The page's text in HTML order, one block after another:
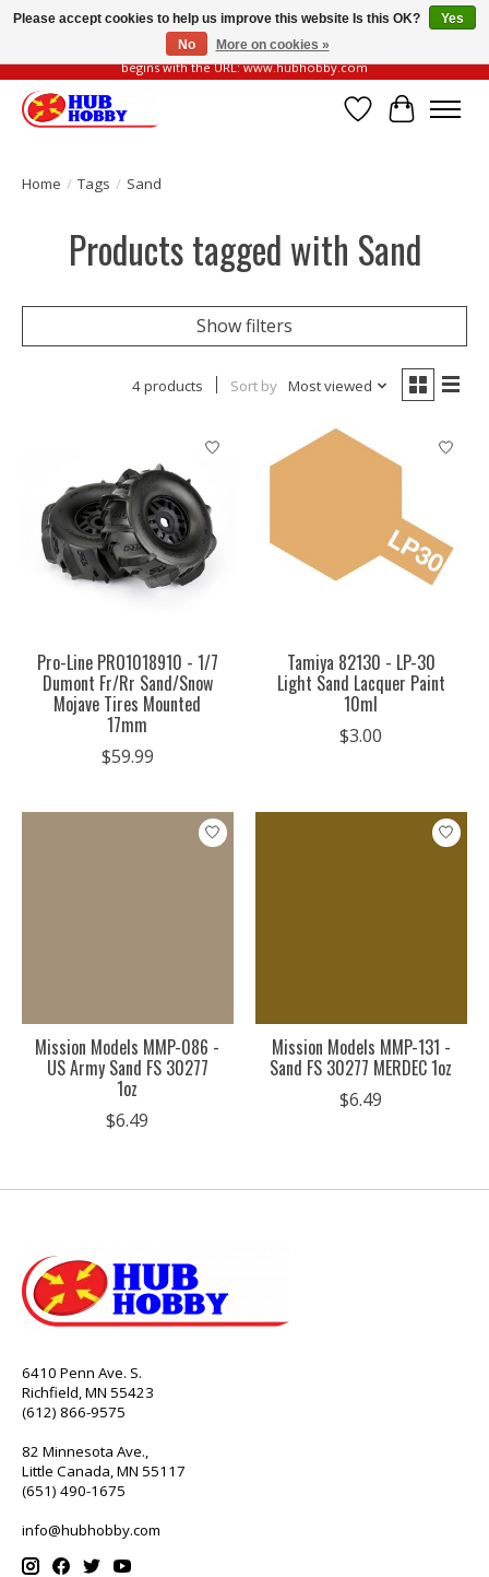
Please be vigilant of fake or fraudulent websites. Our official website always
begins with the URL: www.hubhobby.com
Wish List
Cart
Home / Tags / Sand
Products tagged with Sand
Show filters
4 products Sort by Most viewed
Pro-Line PRO1018910 - 1/7
Dumont Fr/Rr Sand/Snow
Mojave Tires Mounted
17mm
$59.99
Tamiya 82130 - LP-30
Light Sand Lacquer Paint
10ml
$3.00
Mission Models MMP-086 -
US Army Sand FS 30277
1oz
$6.49
Mission Models MMP-131 -
Sand FS 30277 MERDEC 1oz
$6.49
6410 Penn Ave. S.
Richfield, MN 55423
(612) 866-9575
82 Minnesota Ave.,
Little Canada, MN 55117
(651) 490-1675
info@hubhobby.com
Please accept cookies to help us improve this website Is this OK?
Yes
No
More on cookies »